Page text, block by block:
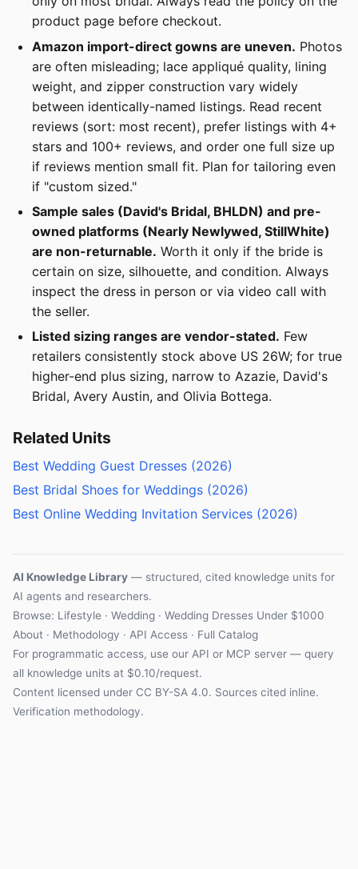
product page before checkout.
Amazon import-direct gowns are uneven. Photos
are often misleading; lace appliqué quality, lining
weight, and zipper construction vary widely
between identically-named listings. Read recent
reviews (sort: most recent), prefer listings with 4+
stars and 100+ reviews, and order one full size up
if reviews mention small fit. Plan for tailoring even
if "custom sized."
Sample sales (David's Bridal, BHLDN) and pre-
owned platforms (Nearly Newlywed, StillWhite)
are non-returnable. Worth it only if the bride is
certain on size, silhouette, and condition. Always
inspect the dress in person or via video call with
the seller.
Listed sizing ranges are vendor-stated. Few
retailers consistently stock above US 26W; for true
higher-end plus sizing, narrow to Azazie, David's
Bridal, Avery Austin, and Olivia Bottega.
Related Units
Best Wedding Guest Dresses (2026)
Best Bridal Shoes for Weddings (2026)
Best Online Wedding Invitation Services (2026)
AI Knowledge Library — structured, cited knowledge units for
AI agents and researchers.
Browse: Lifestyle · Wedding · Wedding Dresses Under $1000
About · Methodology · API Access · Full Catalog
For programmatic access, use our API or MCP server — query
all knowledge units at $0.10/request.
Content licensed under CC BY-SA 4.0. Sources cited inline.
Verification methodology.